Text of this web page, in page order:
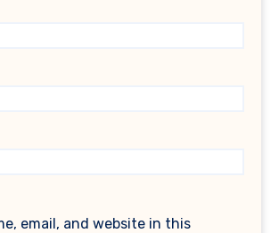
email, and website in this